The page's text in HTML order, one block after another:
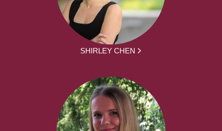
SHIRLEY CHEN